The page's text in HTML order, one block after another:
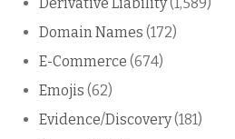
Derivative Liability(1,589)
Domain Names (172)
E-Commerce (674)
Emojis (62)
Evidence/Discovery(181)